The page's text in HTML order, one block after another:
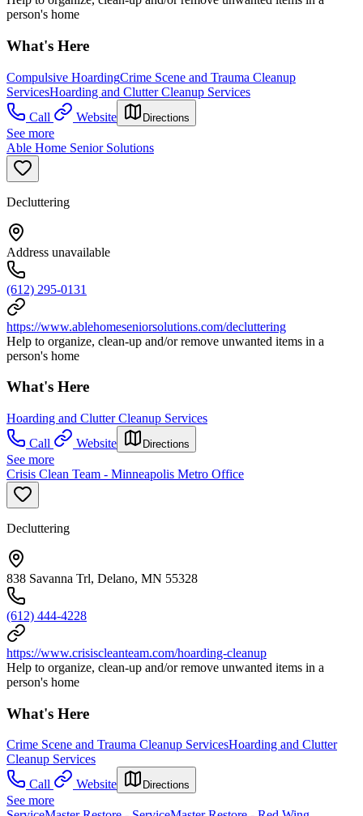
person's home
What's Here
Compulsive HoardingCrime Scene and Trauma Cleanup
ServicesHoarding and Clutter Cleanup Services
Call
Website Directions
See more
Able Home Senior Solutions
Decluttering
Address unavailable
(612) 295-0131
https://www.ablehomeseniorsolutions.com/decluttering
Help to organize, clean-up and/or remove unwanted items in a
person's home
What's Here
Hoarding and Clutter Cleanup Services
Call
Website Directions
See more
Crisis Clean Team - Minneapolis Metro Office
Decluttering
838 Savanna Trl, Delano, MN 55328
(612) 444-4228
https://www.crisiscleanteam.com/hoarding-cleanup
Help to organize, clean-up and/or remove unwanted items in a
person's home
What's Here
Crime Scene and Trauma Cleanup ServicesHoarding and Clutter
Cleanup Services
Call
Website Directions
See more